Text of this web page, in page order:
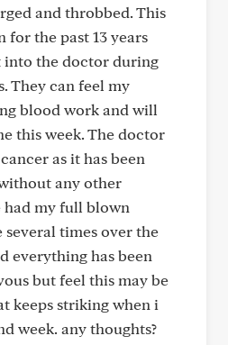
and throbbed. This
for the past 13 years
the doctor during
They can feel my
blood work and will
this week. The doctor
as it has been
any other
had my full blown
times over the
everything has been
but feel this may be
keeps striking when i
week. any thoughts?